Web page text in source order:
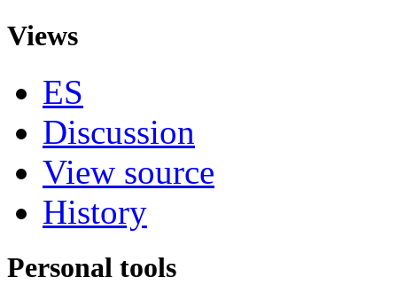
Views
ES
Discussion
View source
History
Personal tools